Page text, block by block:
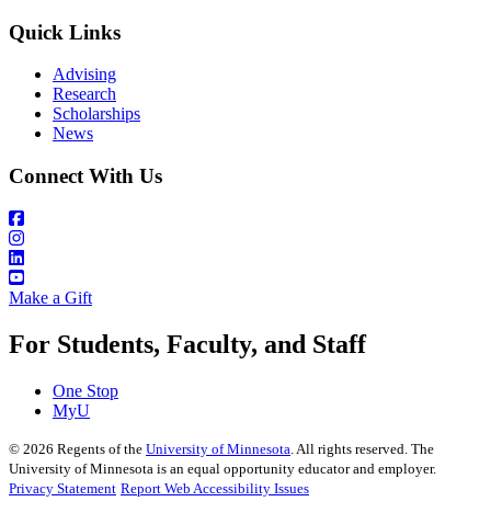
Quick Links
Advising
Research
Scholarships
News
Connect With Us
Make a Gift
For Students, Faculty, and Staff
One Stop
MyU
© 2026 Regents of the University of Minnesota . All rights reserved. The
University of Minnesota is an equal opportunity educator and employer.
Privacy Statement Report Web Accessibility Issues